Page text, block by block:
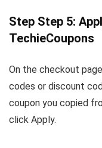
Step Step 5:
TechieCoupons
On the checkout
codes or discount
coupon you copied
click Apply.